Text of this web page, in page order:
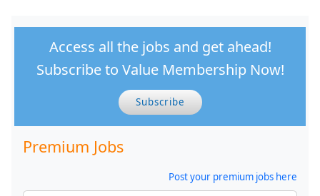
Access all the jobs and get ahead!
Subscribe to Value Membership Now!
Subscribe
Premium Jobs
Post your premium jobs here